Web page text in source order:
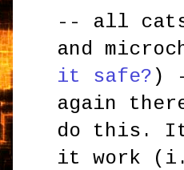
-- all cats
and
it safe? )
again
do this. It
it work